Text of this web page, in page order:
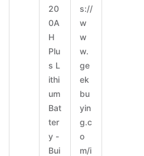
20
0A
H
Plu
s L
ithi
um
Bat
ter
y -
Bui
s://
w
w
w.
ge
ek
bu
yin
g.c
o
m/i